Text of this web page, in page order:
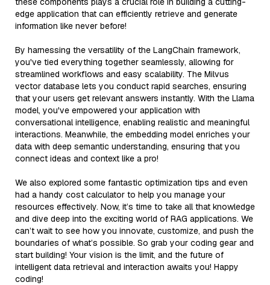
edge application that can efficiently retrieve and generate
information like never before!
By harnessing the versatility of the LangChain framework,
you've tied everything together seamlessly, allowing for
streamlined workflows and easy scalability. The Milvus
vector database lets you conduct rapid searches, ensuring
that your users get relevant answers instantly. With the Llama
model, you've empowered your application with
conversational intelligence, enabling realistic and meaningful
interactions. Meanwhile, the embedding model enriches your
data with deep semantic understanding, ensuring that you
connect ideas and context like a pro!
We also explored some fantastic optimization tips and even
had a handy cost calculator to help you manage your
resources effectively. Now, it’s time to take all that knowledge
and dive deep into the exciting world of RAG applications. We
can’t wait to see how you innovate, customize, and push the
boundaries of what’s possible. So grab your coding gear and
start building! Your vision is the limit, and the future of
intelligent data retrieval and interaction awaits you! Happy
coding!